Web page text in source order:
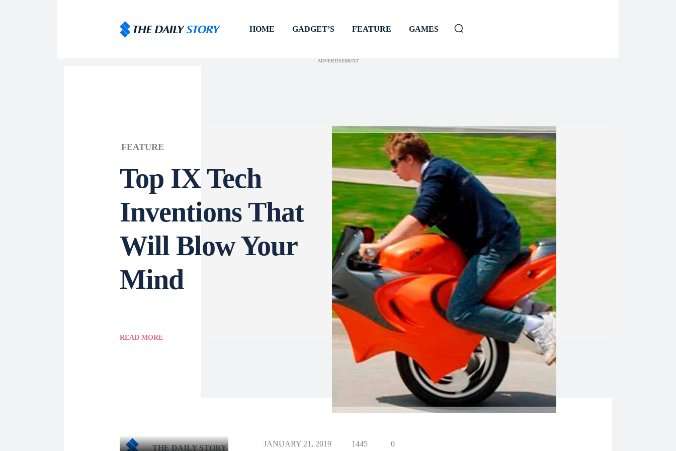
HOME GADGET’S FEATURE GAMES
ADVERTISEMENT
FEATURE
Top IX Tech
Inventions That
Will Blow Your
Mind
READ MORE
THE DAILY STORY JANUARY 21, 2019 1445 0